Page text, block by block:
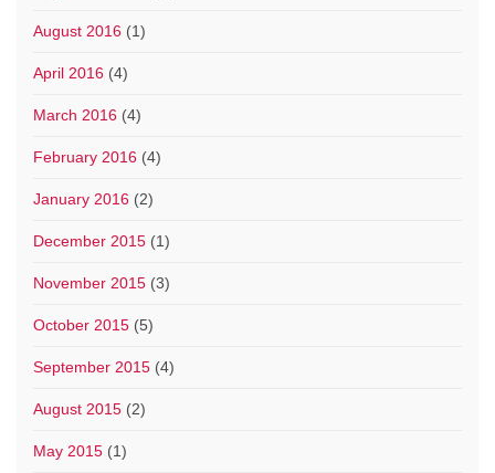
August 2016 (1)
April 2016 (4)
March 2016 (4)
February 2016 (4)
January 2016 (2)
December 2015 (1)
November 2015 (3)
October 2015 (5)
September 2015 (4)
August 2015 (2)
May 2015 (1)